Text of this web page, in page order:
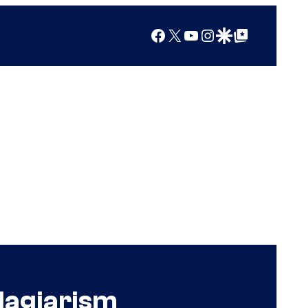
Facebook
X YouTube
Instagram
Google Discover
Google Top Posts